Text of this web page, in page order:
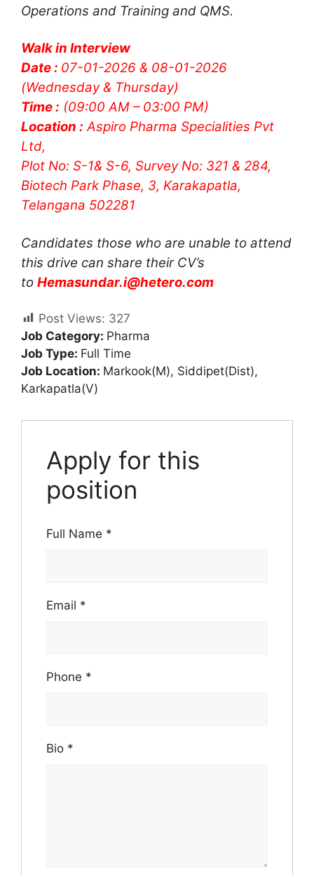
Operations and Training and QMS.
Walk in Interview
Date : 07-01-2026 & 08-01-2026
(Wednesday & Thursday)
Time : (09:00 AM – 03:00 PM)
Location : Aspiro Pharma Specialities Pvt
Ltd,
Plot No: S-1& S-6, Survey No: 321 & 284,
Biotech Park Phase, 3, Karakapatla,
Telangana 502281
Candidates those who are unable to attend
this drive can share their CV’s
to Hemasundar.i@hetero.com
Post Views: 327
Job Category: Pharma
Job Type: Full Time
Job Location: Markook(M) Siddipet(Dist)
Karkapatla(V)
Apply for this
position
Full Name *
Email *
Phone *
Bio *